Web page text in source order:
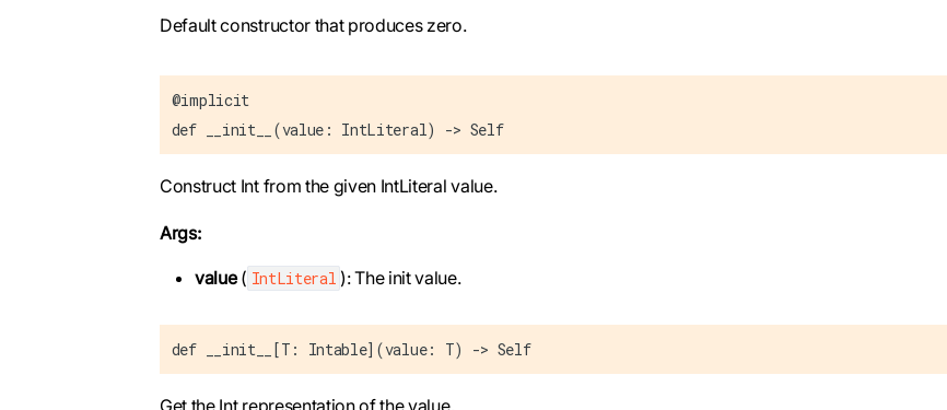
Default constructor that produces zero.
@implicit
def __init__(value: IntLiteral) -> Self
Construct Int from the given IntLiteral value.
Args:
value( IntLiteral ): The init value.
def __init__[T: Intable](value: T) -> Self